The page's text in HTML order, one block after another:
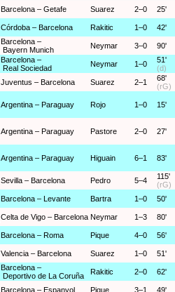
Barcelona – Getafe Suarez 2–0 25'
Córdoba – Barcelona Rakitic 1–0 42'
Barcelona –
Bayern Munich
Neymar 3–0 90'
Barcelona –
Real Sociedad
Neymar 1–0
51'
(d)
Juventus – Barcelona Suarez 2–1
68'
(rG)
Argentina – Paraguay Rojo 1–0 15'
Argentina – Paraguay Pastore 2–0 27'
Argentina – Paraguay Higuain 6–1 83'
Sevilla – Barcelona Pedro 5–4
115'
(rG)
Barcelona – Levante Bartra 1–0 50'
Celta de Vigo – Barcelona Neymar 1–3 80'
Barcelona – Roma Pique 4–0 56'
Valencia – Barcelona Suarez 1–0 51'
Barcelona –
Deportivo de La Coruña
Rakitic 2–0 62'
Barcelona – Espanyol Pique 3–1 49'